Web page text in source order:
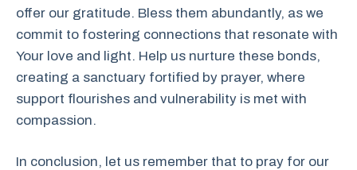
offer our gratitude. Bless them abundantly, as we
commit to fostering connections that resonate with
Your love and light. Help us nurture these bonds,
creating a sanctuary fortified by prayer, where
support flourishes and vulnerability is met with
compassion.
In conclusion, let us remember that to pray for our